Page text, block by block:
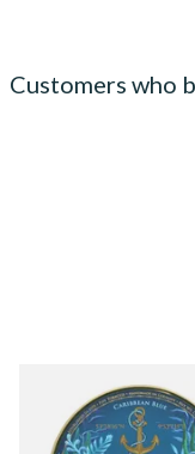
Customers who
Kohlhase and Kopp
Caribbean Blue
Tobacco (50g Tin)